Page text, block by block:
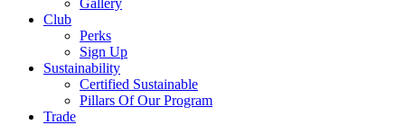
Club
Perks
Sign Up
Sustainability
Certified Sustainable
Pillars Of Our Program
Trade